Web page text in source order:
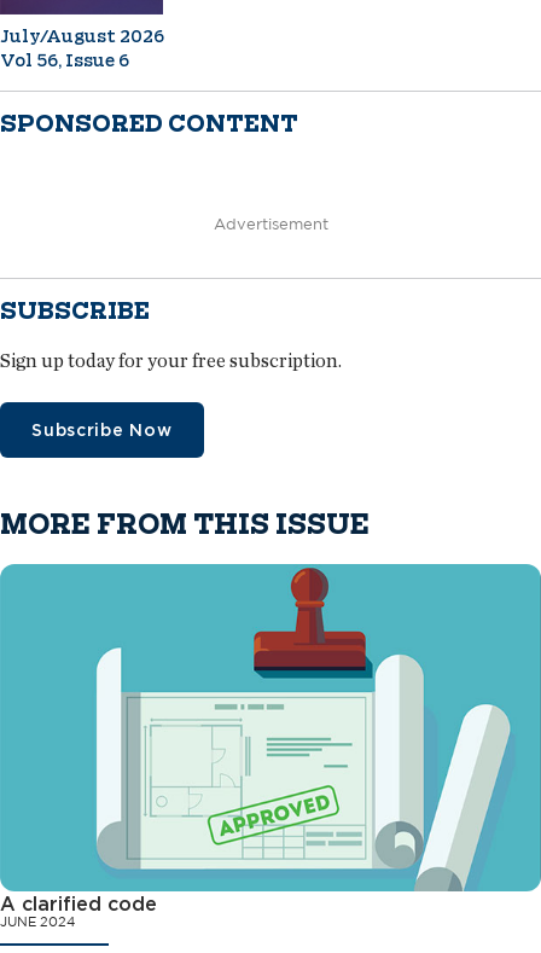
July/August 2026
Vol 56, Issue 6
SPONSORED CONTENT
Advertisement
SUBSCRIBE
Sign up today for your free subscription.
Subscribe Now
MORE FROM THIS ISSUE
A clarified code
JUNE 2024